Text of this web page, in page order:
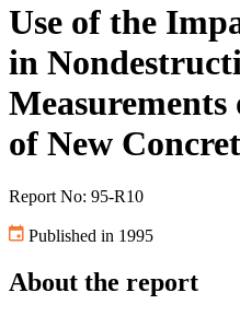
Use of the
in
Measurements
of New
Report No: 95-R10
Published in 1995
About the report